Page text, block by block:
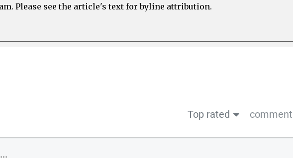
Please see the article's text for byline attribution.
Top rated